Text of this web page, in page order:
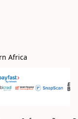
Africa